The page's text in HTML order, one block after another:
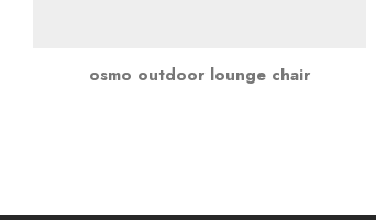
osmo outdoor lounge chair